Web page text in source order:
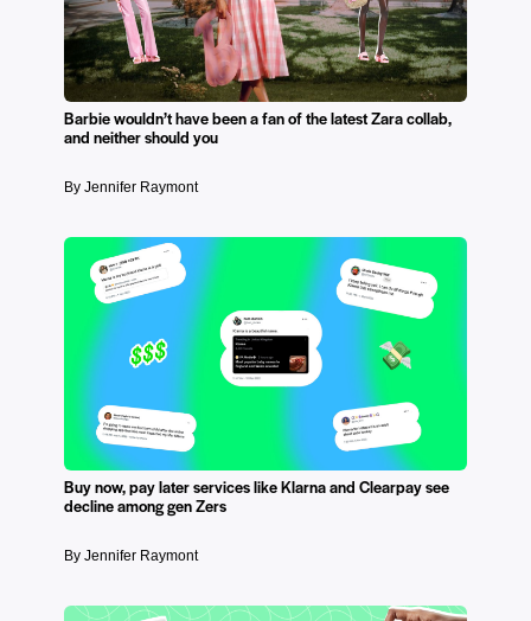
Barbie wouldn’t have been a fan of the latest Zara collab,
and neither should you
By Jennifer Raymont
Buy now, pay later services like Klarna and Clearpay see
decline among gen Zers
By Jennifer Raymont